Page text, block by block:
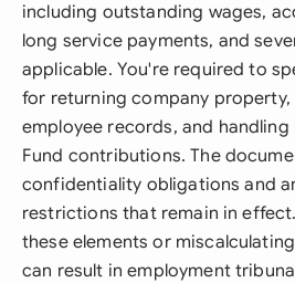
including outstanding wages,
long service payments, and
applicable. You're required to
for returning company
employee records, and
Fund contributions. The
confidentiality obligations and
restrictions that remain in
these elements or
can result in employment